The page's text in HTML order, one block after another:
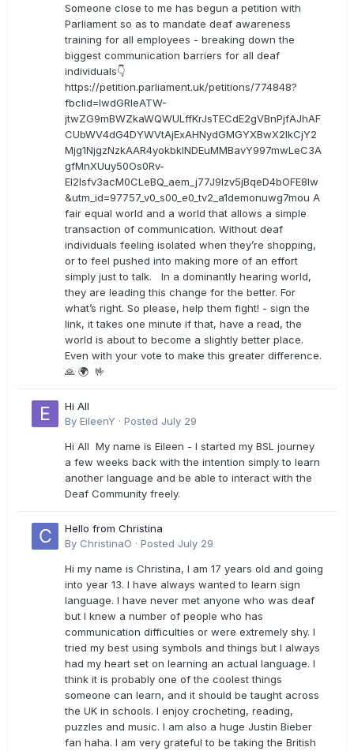
Someone close to me has begun a petition with
Parliament so as to mandate deaf awareness
training for all employees - breaking down the
biggest communication barriers for all deaf
individuals👇
https://petition.parliament.uk/petitions/774848?
fbclid=IwdGRleATW-
jtwZG9mBWZkaWQWULffKrJsTECdE2gVBnPjfAJhAF
CUbWV4dG4DYWVtAjExAHNydGMGYXBwX2lkCjY2
Mjg1NjgzNzkAAR4yokbkINDEuMMBavY997mwLeC3A
gfMnXUuy50Os0Rv-
EI2lsfv3acM0CLeBQ_aem_j77J9Izv5jBqeD4bOFE8lw
&utm_id=97757_v0_s00_e0_tv2_a1demonuwg7mou A
fair equal world and a world that allows a simple
transaction of communication. Without deaf
individuals feeling isolated when they’re shopping,
or to feel pushed into making more of an effort
simply just to talk. In a dominantly hearing world,
they are leading this change for the better. For
what’s right. So please, help them fight! - sign the
link, it takes one minute if that, have a read, the
world is about to become a slightly better place.
Even with your vote to make this greater difference.
🙏 🌍 🤟
Hi All
By EileenY · Posted July 29
Hi All My name is Eileen - I started my BSL journey
a few weeks back with the intention simply to learn
another language and be able to interact with the
Deaf Community freely.
Hello from Christina
By ChristinaO · Posted July 29
Hi my name is Christina, I am 17 years old and going
into year 13. I have always wanted to learn sign
language. I have never met anyone who was deaf
but I knew a number of people who has
communication difficulties or were extremely shy. I
tried my best using symbols and things but I always
had my heart set on learning an actual language. I
think it is probably one of the coolest things
someone can learn, and it should be taught across
the UK in schools. I enjoy crocheting, reading,
puzzles and music. I am also a huge Justin Bieber
fan haha. I am very grateful to be taking the British